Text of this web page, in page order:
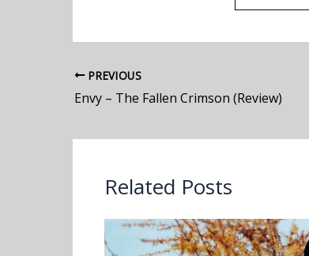
PREVIOUS
Envy – The Fallen Crimson (Review)
Related Posts